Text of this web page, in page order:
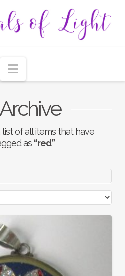
Navigation
list of all items that have
as “red”